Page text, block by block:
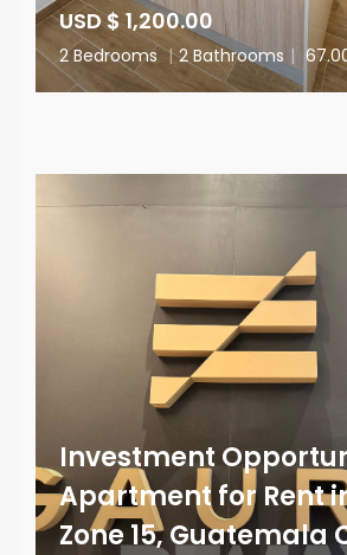
USD $ 1,200.00
2 Bedrooms | 2 Bathrooms |
Investment
Apartment for Rent
Zone 15, Guatemala